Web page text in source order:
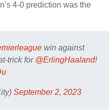
4-0 prediction was the
win against
trick for @ErlingHaaland!
September 2, 2023